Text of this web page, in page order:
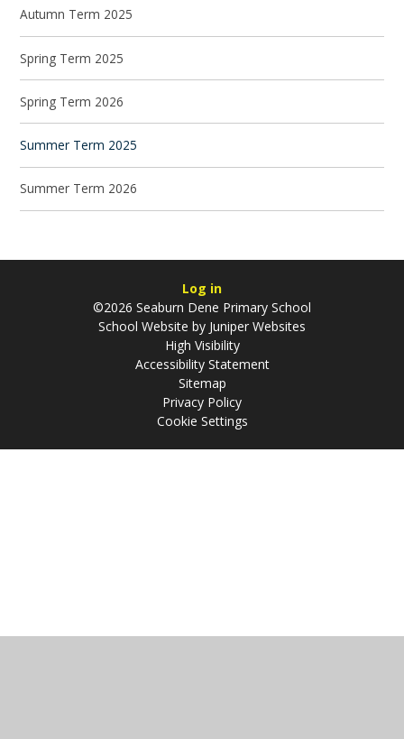
Autumn Term 2025
Spring Term 2025
Spring Term 2026
Summer Term 2025
Summer Term 2026
Log in
©2026 Seaburn Dene Primary School
School Website by Juniper Websites
High Visibility
Accessibility Statement
Sitemap
Privacy Policy
Cookie Settings